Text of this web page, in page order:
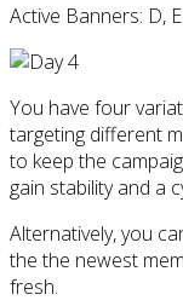
Active Banners: D,
You have four
targeting different
to keep the
gain stability and a
Alternatively, you
the the newest
fresh.